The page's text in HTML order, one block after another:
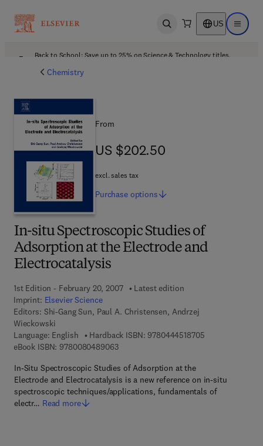
Open search US Open
Back to School: Save up to 25% on Science & Technology titles.
Chemistry
In-situ Spectroscopic Studies of
Adsorption at the Electrode and
Electrocatalysis
1st Edition - February 20, 2007
Latest edition
Imprint: Elsevier Science
Editors: Shi-Gang Sun, Paul A. Christensen, Andrzej
Wieckowski
Language: English
Hardback ISBN: 97804445187059 7 8 - 0 - 4 4 4
eBook ISBN: 97800804890639 7 8 - 0 - 0 8 - 0 4 8 9 0 6 - 3
In-Situ Spectroscopic Studies of Adsorption at the
Electrode and Electrocatalysis is a new reference on in-situ
spectroscopic techniques/applications, fundamentals of
electr… Read more
From
US $202.50
US $202.50
excl. sales tax
Purchase options